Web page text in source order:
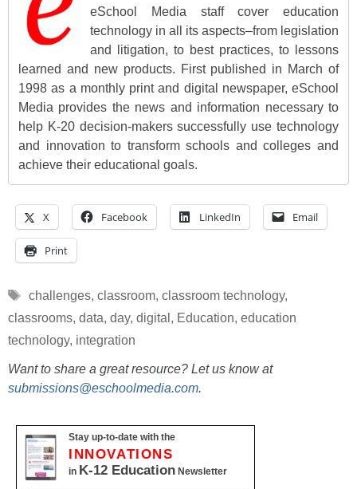
eSchool Media staff cover education
technology in all its aspects–from legislation
and litigation, to best practices, to lessons
learned and new products. First published in March of
1998 as a monthly print and digital newspaper, eSchool
Media provides the news and information necessary to
help K-20 decision-makers successfully use technology
and innovation to transform schools and colleges and
achieve their educational goals.
X Facebook LinkedIn Email
Print
Tags
challenges, classroom, classroom technology,
classrooms, data, day, digital , Education, education
technology, integration
Want to share a great resource? Let us know at
submissions@eschoolmedia.com.
Stay up-to-date with the
INNOVATIONS
in K-12 Education Newsletter